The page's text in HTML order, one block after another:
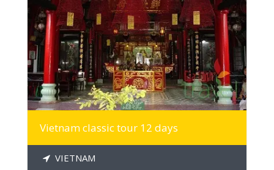
MORE INFO
Vietnam classic tour 12 days
VIETNAM